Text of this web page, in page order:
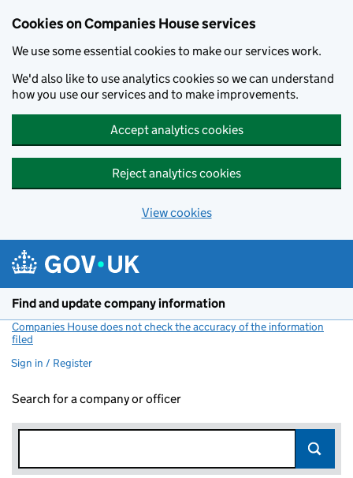
Cookies on Companies House services
We use some essential cookies to make our services work.
We'd also like to use analytics cookies so we can understand
how you use our services and to make improvements.
Accept analytics cookies
Reject analytics cookies
View cookies
Find and update company information
Companies House does not check the accuracy of the information
filed
Sign in / Register
Search for a company or officer